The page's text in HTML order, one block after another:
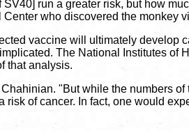
run a greater risk, but how
who discovered the monkey
vaccine will ultimately develop
The National Institutes of
that analysis.
"But while the numbers
of cancer. In fact, one would